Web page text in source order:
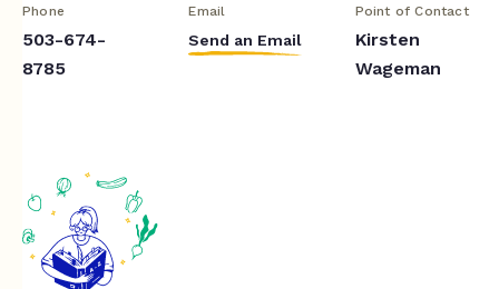
Phone
503-674-
8785
Email
Send an Email
Point of Contact
Kirsten
Wageman